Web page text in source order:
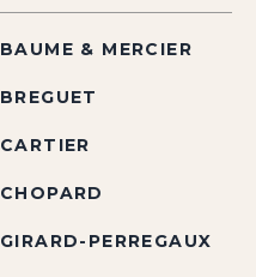
BAUME & MERCIER
BREGUET
CARTIER
CHOPARD
GIRARD-PERREGAUX